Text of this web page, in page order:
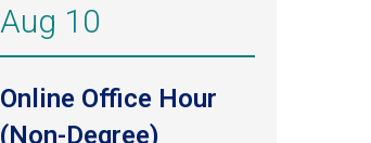
Aug 10
Online Office Hour
(Non-Degree)